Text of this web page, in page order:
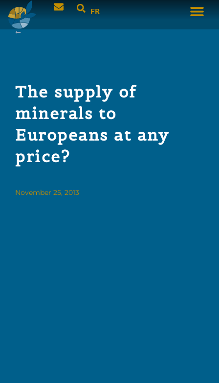
FR
The supply of
minerals to
Europeans at any
price?
November 25, 2013